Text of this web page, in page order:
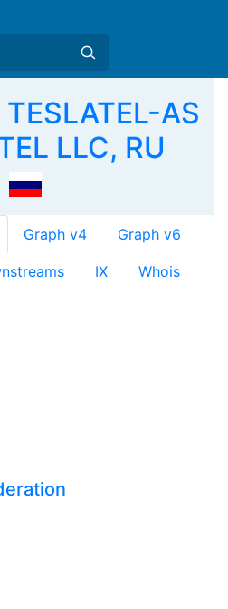
AS
LLC, RU
Graph v4 Graph v6
IX Whois